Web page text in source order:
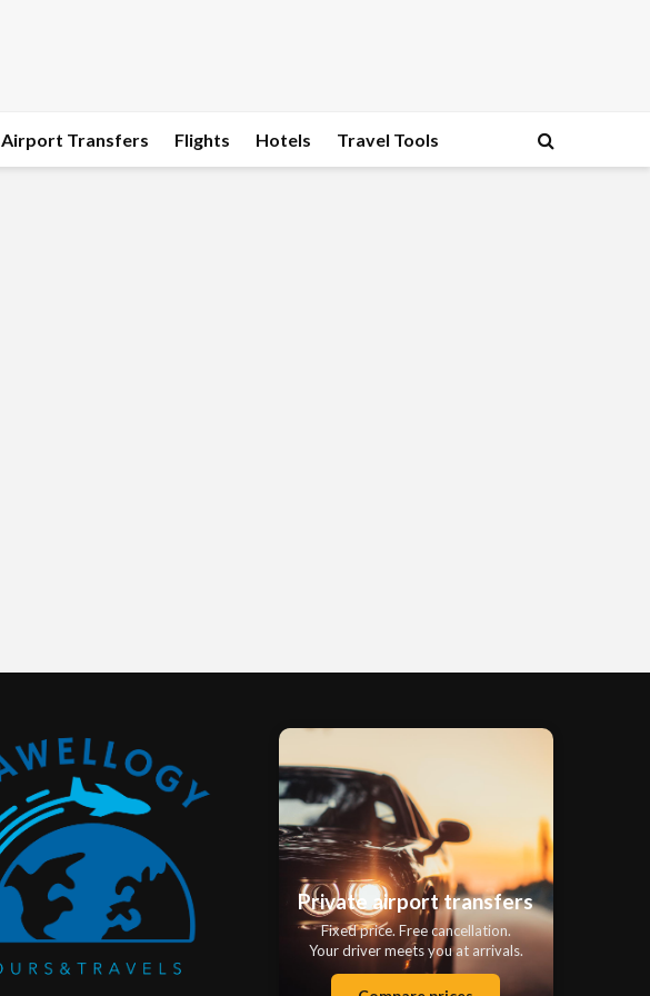
Airport Transfers Flights Hotels Travel Tools
Private airport transfers
Fixed price. Free cancellation.
Your driver meets you at arrivals.